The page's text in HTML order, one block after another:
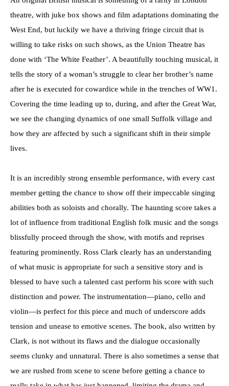
theatre, with juke box shows and film adaptations dominating the
West End, but luckily we have a thriving fringe circuit that is
willing to take risks on such shows, as the Union Theatre has
done with ‘The White Feather’. A beautifully touching musical, it
tells the story of a woman’s struggle to clear her brother’s name
after he is executed for cowardice while in the trenches of WW1.
Covering the time leading up to, during, and after the Great War,
we see the changing dynamics of one small Suffolk village and
how they are affected by such a significant shift in their simple
lives.
It is an incredibly strong ensemble performance, with every cast
member getting the chance to show off their impeccable singing
abilities both as soloists and chorally. The haunting score takes a
lot of influence from traditional English folk music and the songs
blissfully proceed through the show, with motifs and reprises
featuring prominently. Ross Clark clearly has an understanding
of what music is appropriate for such a sensitive story and is
blessed to have such a talented cast perform his score with such
distinction and power. The instrumentation—piano, cello and
violin—is perfect for this piece and much of underscore adds
tension and unease to emotive scenes. The book, also written by
Clark, is not without its flaws and the dialogue occasionally
seems clunky and unnatural. There is also sometimes a sense that
we are rushed from scene to scene before getting a chance to